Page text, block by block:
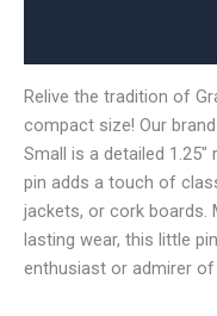
Relive the tradition of
compact size! Our brand
Small is a detailed
pin adds a touch of
jackets, or cork boards.
lasting wear, this little
enthusiast or admirer